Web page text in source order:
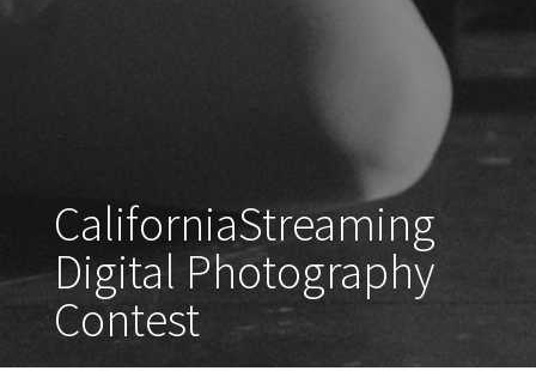
CaliforniaStreaming
Digital Photography
Contest